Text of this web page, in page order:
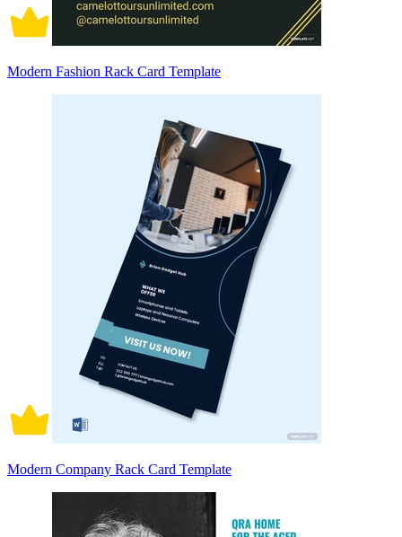
Modern Fashion Rack Card Template
Modern Company Rack Card Template